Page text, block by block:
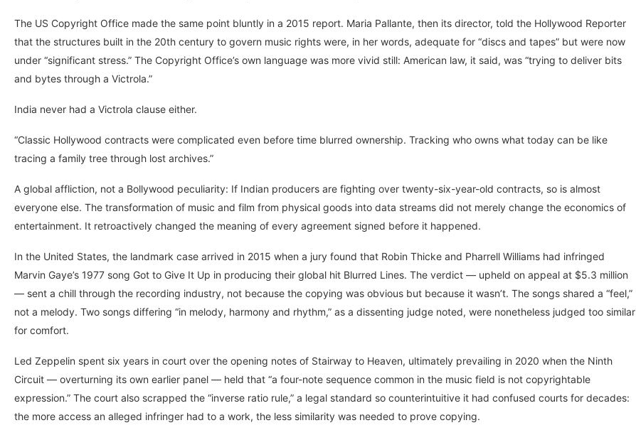
The US Copyright Office made the same point bluntly in a 2015 report. Maria Pallante, then its director, told the Hollywood Reporter
that the structures built in the 20th century to govern music rights were, in her words, adequate for “discs and tapes” but were now
under “significant stress.” The Copyright Office’s own language was more vivid still: American law, it said, was “trying to deliver bits
and bytes through a Victrola.”
India never had a Victrola clause either.
“Classic Hollywood contracts were complicated even before time blurred ownership. Tracking who owns what today can be like
tracing a family tree through lost archives.”
A global affliction, not a Bollywood peculiarity: If Indian producers are fighting over twenty-six-year-old contracts, so is almost
everyone else. The transformation of music and film from physical goods into data streams did not merely change the economics of
entertainment. It retroactively changed the meaning of every agreement signed before it happened.
In the United States, the landmark case arrived in 2015 when a jury found that Robin Thicke and Pharrell Williams had infringed
Marvin Gaye’s 1977 song Got to Give It Up in producing their global hit Blurred Lines. The verdict — upheld on appeal at $5.3 million
— sent a chill through the recording industry, not because the copying was obvious but because it wasn’t. The songs shared a “feel,”
not a melody. Two songs differing “in melody, harmony and rhythm,” as a dissenting judge noted, were nonetheless judged too similar
for comfort.
Led Zeppelin spent six years in court over the opening notes of Stairway to Heaven, ultimately prevailing in 2020 when the Ninth
Circuit — overturning its own earlier panel — held that “a four-note sequence common in the music field is not copyrightable
expression.” The court also scrapped the “inverse ratio rule,” a legal standard so counterintuitive it had confused courts for decades:
the more access an alleged infringer had to a work, the less similarity was needed to prove copying.